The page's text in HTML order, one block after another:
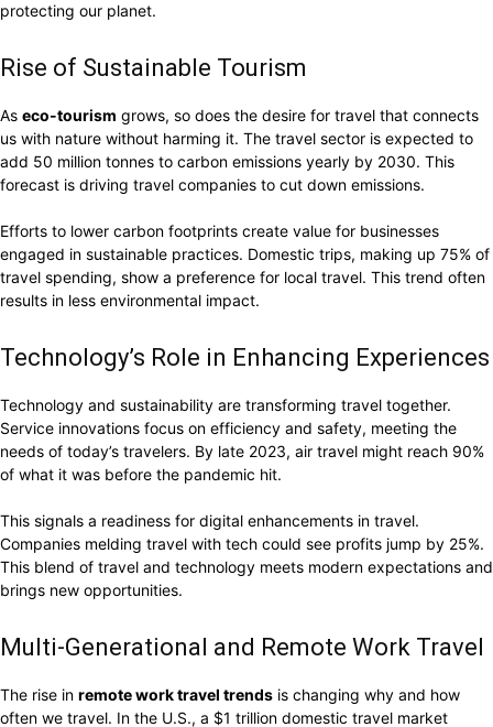
protecting our planet.
Rise of Sustainable Tourism
As eco-tourism grows, so does the desire for travel that connects
us with nature without harming it. The travel sector is expected to
add 50 million tonnes to carbon emissions yearly by 2030. This
forecast is driving travel companies to cut down emissions.
Efforts to lower carbon footprints create value for businesses
engaged in sustainable practices. Domestic trips, making up 75% of
travel spending, show a preference for local travel. This trend often
results in less environmental impact.
Technology’s Role in Enhancing Experiences
Technology and sustainability are transforming travel together.
Service innovations focus on efficiency and safety, meeting the
needs of today’s travelers. By late 2023, air travel might reach 90%
of what it was before the pandemic hit.
This signals a readiness for digital enhancements in travel.
Companies melding travel with tech could see profits jump by 25%.
This blend of travel and technology meets modern expectations and
brings new opportunities.
Multi-Generational and Remote Work Travel
The rise in remote work travel trends is changing why and how
often we travel. In the U.S., a $1 trillion domestic travel market